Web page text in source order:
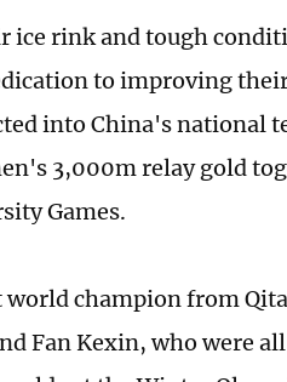
ice rink and tough
to improving
into China's national
3,000m relay gold
Games.
champion from
Fan Kexin, who were